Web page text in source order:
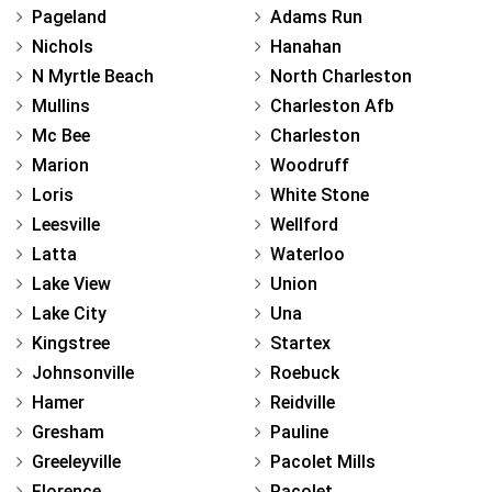
Pageland
Nichols
N Myrtle Beach
Mullins
Mc Bee
Marion
Loris
Leesville
Latta
Lake View
Lake City
Kingstree
Johnsonville
Hamer
Gresham
Greeleyville
Adams Run
Hanahan
North Charleston
Charleston Afb
Charleston
Woodruff
White Stone
Wellford
Waterloo
Union
Una
Startex
Roebuck
Reidville
Pauline
Pacolet Mills